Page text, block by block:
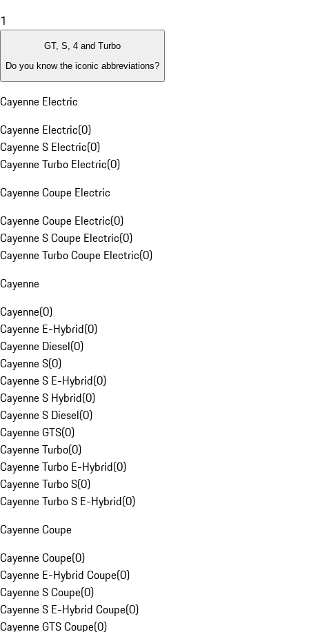
1
GT, S, 4 and Turbo
Do you know the iconic abbreviations?
Cayenne Electric
Cayenne Electric(0)
Cayenne S Electric(0)
Cayenne Turbo Electric(0)
Cayenne Coupe Electric
Cayenne Coupe Electric(0)
Cayenne S Coupe Electric(0)
Cayenne Turbo Coupe Electric(0)
Cayenne
Cayenne(0)
Cayenne E-Hybrid(0)
Cayenne Diesel(0)
Cayenne S(0)
Cayenne S E-Hybrid(0)
Cayenne S Hybrid(0)
Cayenne S Diesel(0)
Cayenne GTS(0)
Cayenne Turbo(0)
Cayenne Turbo E-Hybrid(0)
Cayenne Turbo S(0)
Cayenne Turbo S E-Hybrid(0)
Cayenne Coupe
Cayenne Coupe(0)
Cayenne E-Hybrid Coupe(0)
Cayenne S Coupe(0)
Cayenne S E-Hybrid Coupe(0)
Cayenne GTS Coupe(0)